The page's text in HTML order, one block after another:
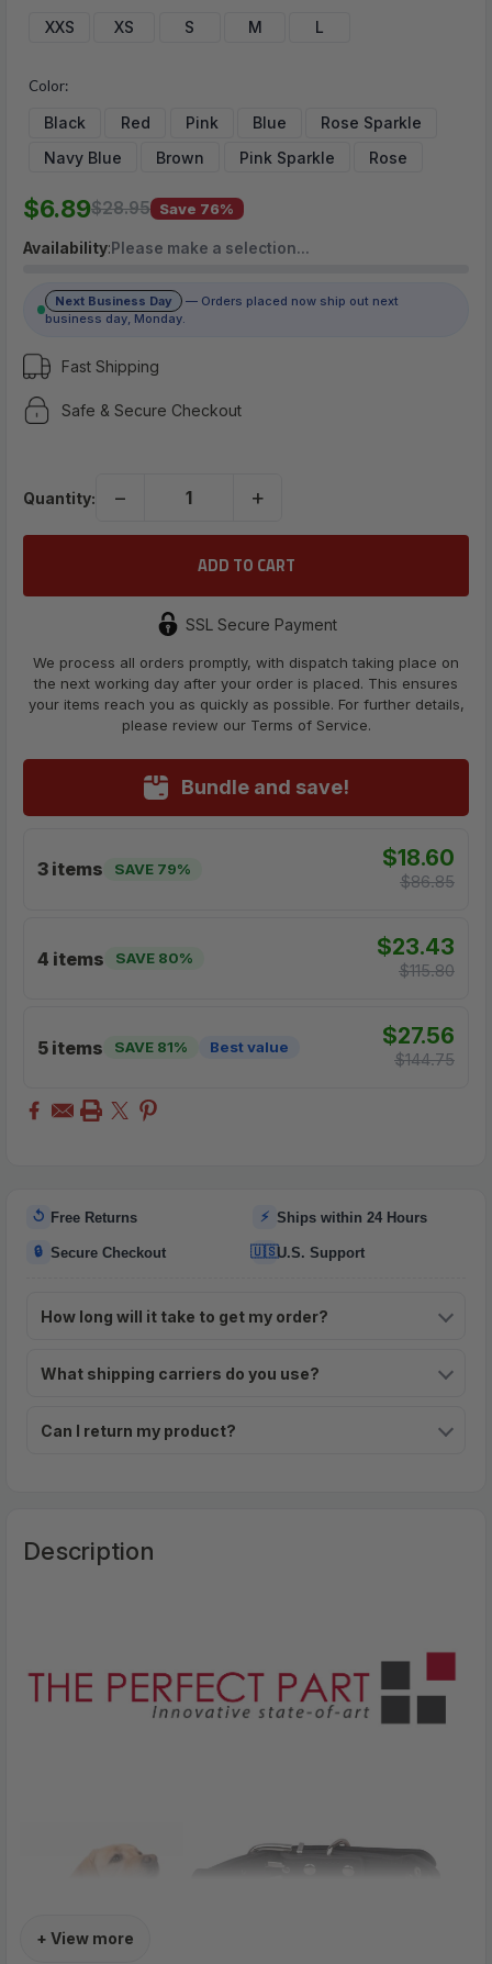
$6.89
XXS XS S M L
Color:
Black Red Pink Blue
Rose Sparkle
Navy Blue
Brown Pink Sparkle Rose
$6.89$28.95 Save 76%
Availability: Please make a selection…
Next Business Day
— Orders placed now ship out next
business day, Monday.
Fast Shipping
Safe & Secure Checkout
Quantity: − +
SSL Secure Payment
We process all orders promptly, with dispatch taking place on
the next working day after your order is placed. This ensures
your items reach you as quickly as possible. For further details,
please review our Terms of Service.
Bundle and save!
3 items SAVE 79% $18.60
$86.85
4 items SAVE 80% $23.43
$115.80
5 items SAVE 81% Best value $27.56
$144.75
↺ Free Returns ⚡ Ships within 24 Hours
🔒 Secure Checkout 🇺🇸U.S. Support
How long will it take to get my order?
What shipping carriers do you use?
Can I return my product?
Description
+ View more